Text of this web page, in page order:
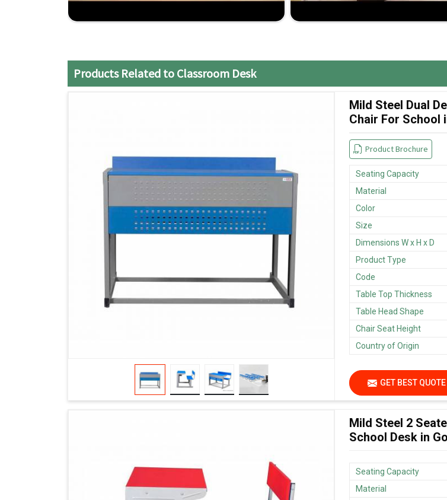
On-time and Installation-free Delivery: All types of furniture will be delivered on time
invested in as a classroom option.
Products Related to Classroom Desk
Mild Steel Dual
Chair For School
Product Brochure
Seating Capacity
Material
Color
Size
Dimensions W x H x D
Product Type
Code
Table Top Thickness
Table Head Shape
Chair Seat Height
Country of Origin
GET BEST QUOTE
Mild Steel 2
School Desk in
Seating Capacity
Material